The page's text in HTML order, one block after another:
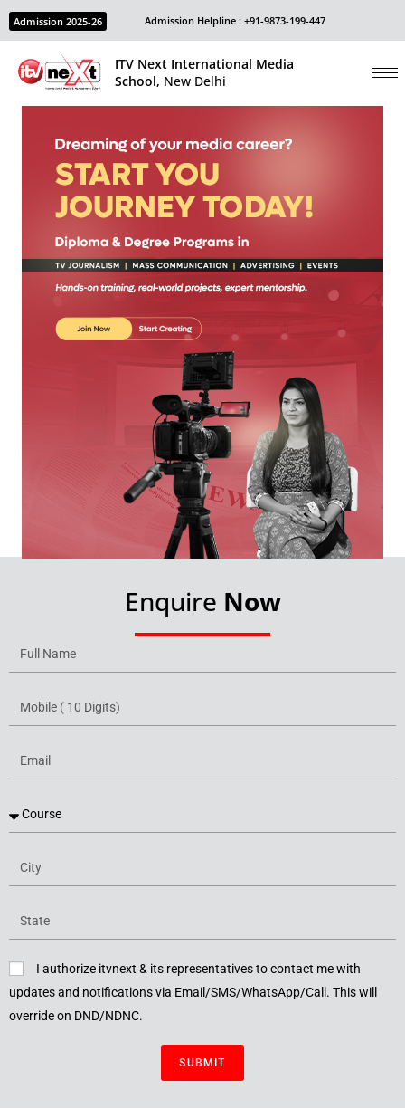
Admission 2025-26 Admission Helpline : +91-9873-199-447
ITV Next International Media
School, New Delhi
Enquire Now
I authorize itvnext & its representatives to contact me with
updates and notifications via Email/SMS/WhatsApp/Call. This will
override on DND/NDNC.
SUBMIT